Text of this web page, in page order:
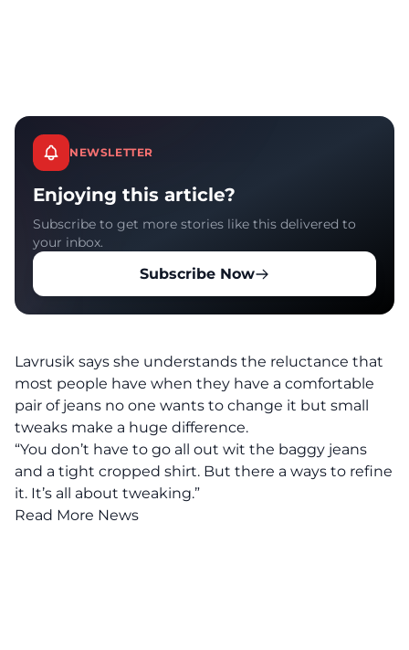
NEWSLETTER
Enjoying this article?
Subscribe to get more stories like this delivered to
your inbox.
Subscribe Now
Lavrusik says she understands the reluctance that
most people have when they have a comfortable
pair of jeans no one wants to change it but small
tweaks make a huge difference.
“You don’t have to go all out wit the baggy jeans
and a tight cropped shirt. But there a ways to refine
it. It’s all about tweaking.”
Read More News